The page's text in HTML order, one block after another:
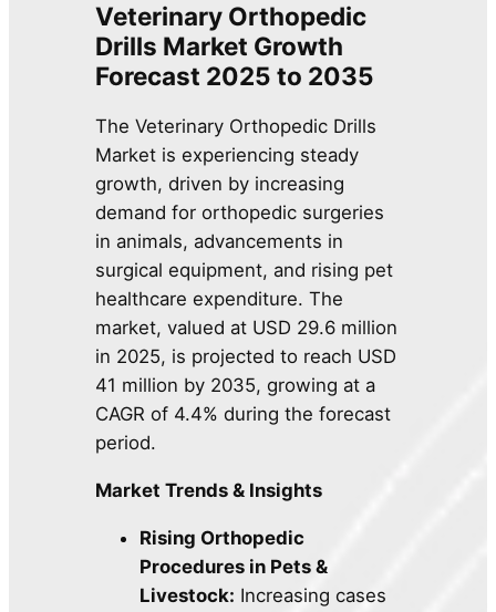
Veterinary Orthopedic
Drills Market Growth
Forecast 2025 to 2035
The Veterinary Orthopedic Drills
Market is experiencing steady
growth, driven by increasing
demand for orthopedic surgeries
in animals, advancements in
surgical equipment, and rising pet
healthcare expenditure. The
market, valued at USD 29.6 million
in 2025, is projected to reach USD
41 million by 2035, growing at a
CAGR of 4.4% during the forecast
period.
Market Trends & Insights
Rising Orthopedic
Procedures in Pets &
Livestock: Increasing cases